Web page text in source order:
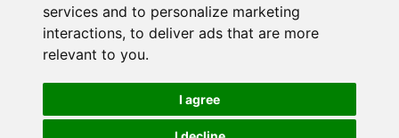
services and to personalize marketing
interactions, to deliver ads that are more
relevant to you.
I agree